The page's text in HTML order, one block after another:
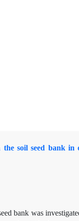
soil seed bank in
bank was